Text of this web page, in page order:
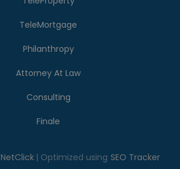
TeleMortgage
Philanthropy
Attorney At Law
Consulting
Finale
NetClick | Optimized using SEO Tracker